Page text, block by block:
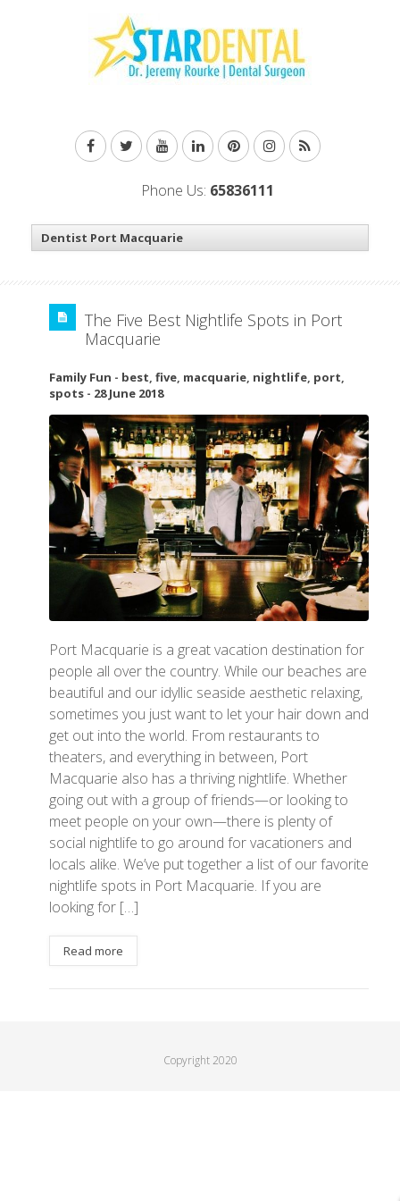
Phone Us: 65836111
The Five Best Nightlife Spots in Port
Macquarie
Family Fun - best, five, macquarie, nightlife, port,
spots - 28 June 2018
Port Macquarie is a great vacation destination for
people all over the country. While our beaches are
beautiful and our idyllic seaside aesthetic relaxing,
sometimes you just want to let your hair down and
get out into the world. From restaurants to
theaters, and everything in between, Port
Macquarie also has a thriving nightlife. Whether
going out with a group of friends—or looking to
meet people on your own—there is plenty of
social nightlife to go around for vacationers and
locals alike. We’ve put together a list of our favorite
nightlife spots in Port Macquarie. If you are
looking for […]
Read more
Copyright 2020